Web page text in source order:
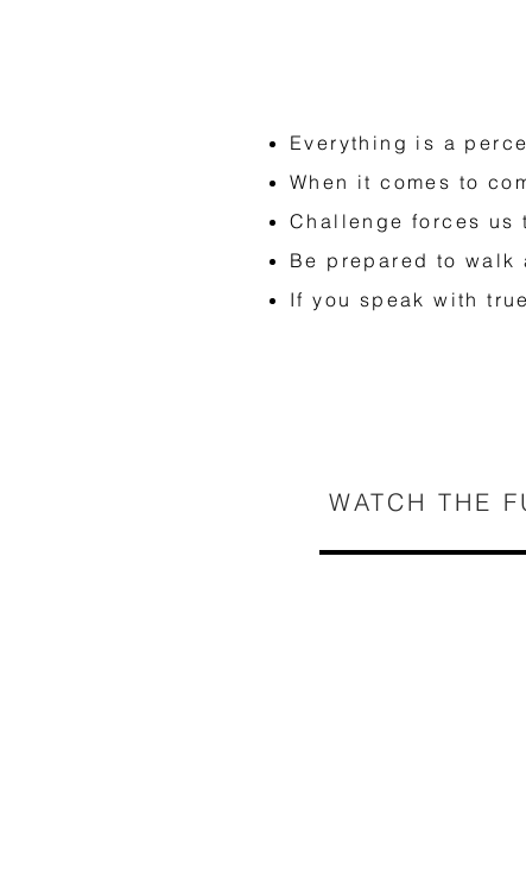
Everything is a
When it comes to
Challenge forces us
Be prepared to walk
If you speak with
WATCH THE